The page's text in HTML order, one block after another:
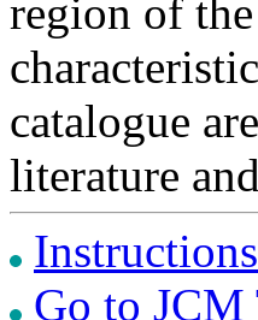
region of
catalogue
literature
Go to JCM